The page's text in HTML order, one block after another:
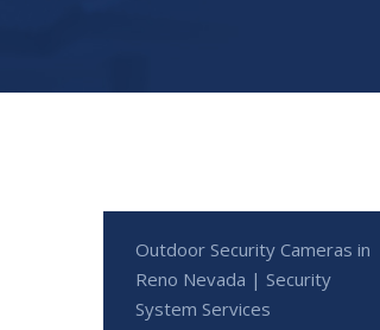
Outdoor Security Cameras in
Reno Nevada | Security
System Services